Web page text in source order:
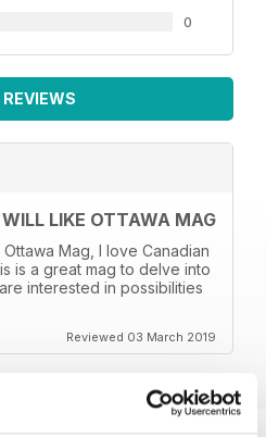
0
LIKE OTTAWA MAG
Mag, I love Canadian
is a great mag to delve into
interested in possibilities
Reviewed 03 March 2019